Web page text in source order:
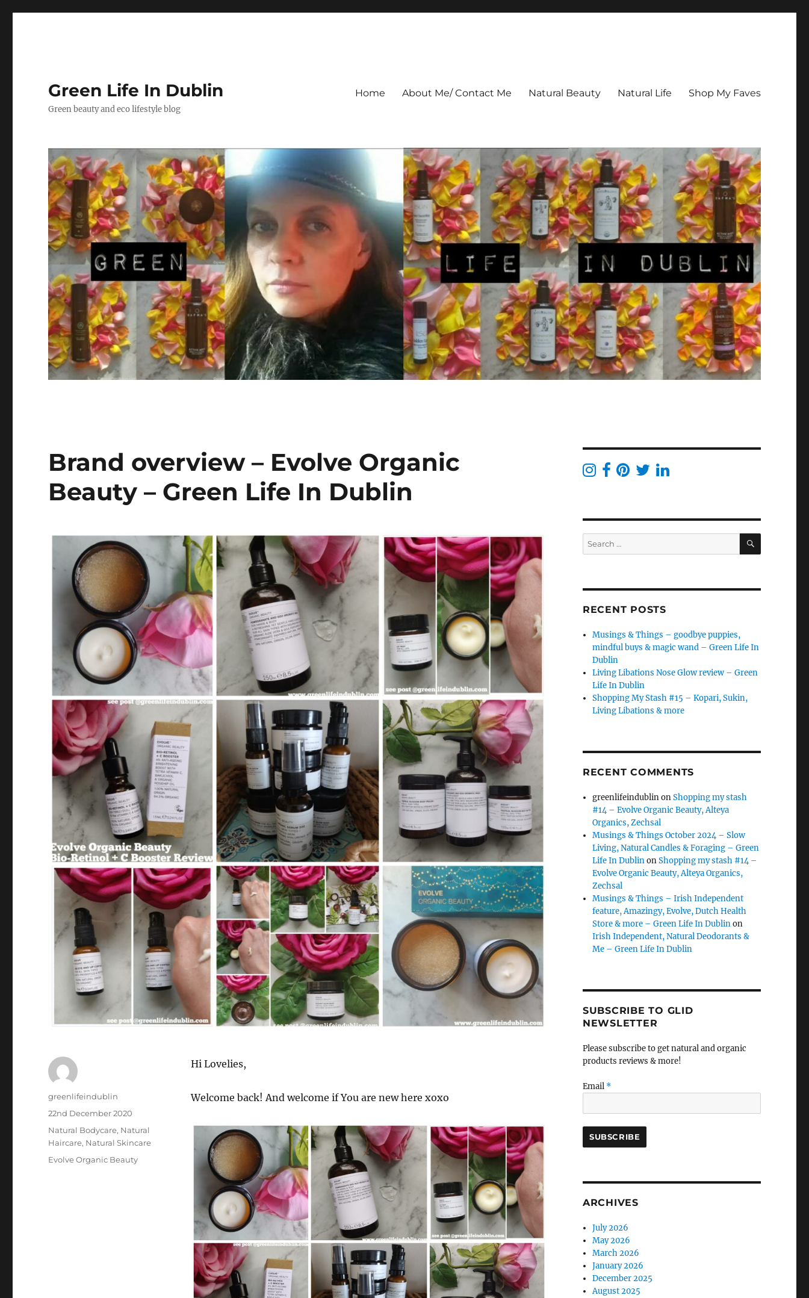
Green Life In Dublin
Green beauty and eco lifestyle blog
Home About Me/ Contact Me Natural Beauty Natural Life Shop My Faves
Brand overview – Evolve Organic
Beauty – Green Life In Dublin
Hi Lovelies,
Welcome back! And welcome if You are new here xoxo
Author
greenlifeindublin
Posted
on
22nd December 2020
Categories
Natural Bodycare, Natural
Haircare, Natural Skincare
Tags
Evolve Organic Beauty
Search
for:
SEARCH
RECENT POSTS
Musings & Things – goodbye puppies,
mindful buys & magic wand – Green Life In
Dublin
Living Libations Nose Glow review – Green
Life In Dublin
Shopping My Stash #15 – Kopari, Sukin,
Living Libations & more
RECENT COMMENTS
greenlifeindublinonShopping my stash
#14 – Evolve Organic Beauty, Alteya
Organics, Zechsal
Musings & Things October 2024 – Slow
Living, Natural Candles & Foraging – Green
Life In DublinonShopping my stash #14 –
Evolve Organic Beauty, Alteya Organics,
Zechsal
Musings & Things – Irish Independent
feature, Amazingy, Evolve, Dutch Health
Store & more – Green Life In Dublinon
Irish Independent, Natural Deodorants &
Me – Green Life In Dublin
SUBSCRIBE TO GLID
NEWSLETTER
Please subscribe to get natural and organic
products reviews & more!
Email *
ARCHIVES
July 2026
May 2026
March 2026
January 2026
December 2025
August 2025